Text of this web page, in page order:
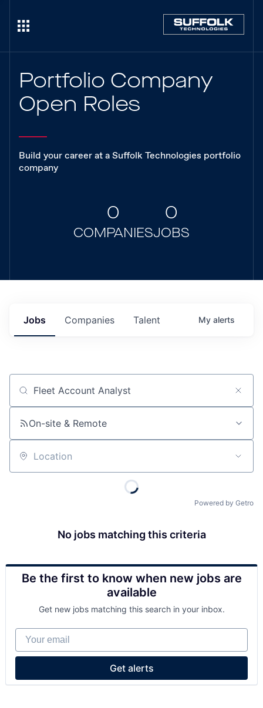
Portfolio Company
Open Roles
Build your career at a Suffolk Technologies portfolio
company
0
COMPANIES
0
JOBS
Jobs Companies Talent My alerts
Job title, company or keyword
On-site & Remote
Location
Powered by Getro
No jobs matching this criteria
Be the first to know when new jobs are
available
Get new jobs matching this search in your inbox.
Your email
Get alerts